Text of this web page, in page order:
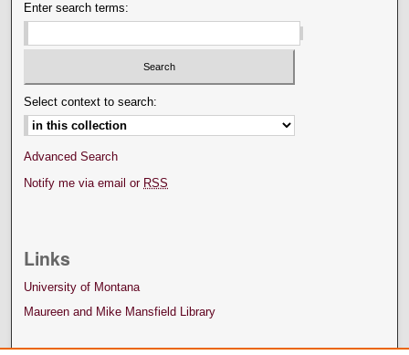
Enter search terms:
Select context to search:
Advanced Search
Notify me via email or RSS
Links
University of Montana
Maureen and Mike Mansfield Library